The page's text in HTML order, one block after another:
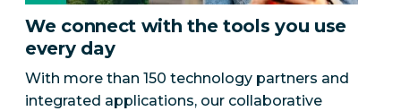
We connect with the tools you use
every day
With more than 150 technology partners and
integrated applications, our collaborative